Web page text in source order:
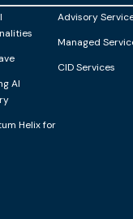
AI
Helix for
Advisory
Managed
CID Services